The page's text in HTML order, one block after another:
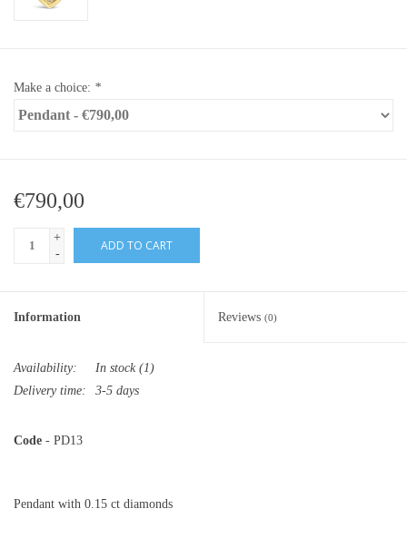
Make a choice: *
€790,00
+
-
ADD TO CART
Information Reviews (0)
Availability: In stock(1)
Delivery time:
3-5 days
Code - PD13
Pendant with 0.15 ct diamonds